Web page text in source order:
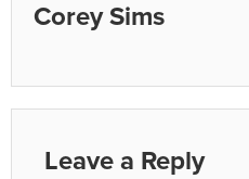
Corey Sims
Leave a Reply